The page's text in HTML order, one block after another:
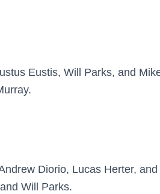
Eustis, Will Parks, and
Diorio, Lucas Herter,
Will Parks.